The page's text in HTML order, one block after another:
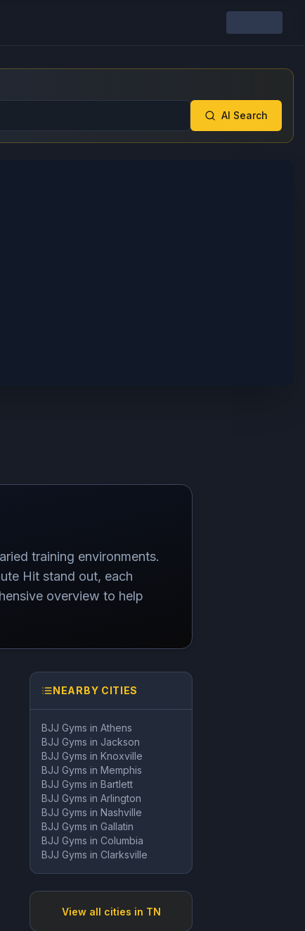
AI Search
training environments.
Hit stand out, each
overview to help
NEARBY CITIES
BJJ Gyms in Athens
BJJ Gyms in Jackson
BJJ Gyms in Knoxville
BJJ Gyms in Memphis
BJJ Gyms in Bartlett
BJJ Gyms in Arlington
BJJ Gyms in Nashville
BJJ Gyms in Gallatin
BJJ Gyms in Columbia
BJJ Gyms in Clarksville
View all cities in TN